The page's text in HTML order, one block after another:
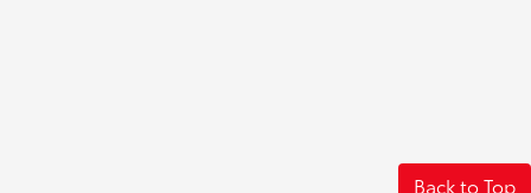
Back to Top